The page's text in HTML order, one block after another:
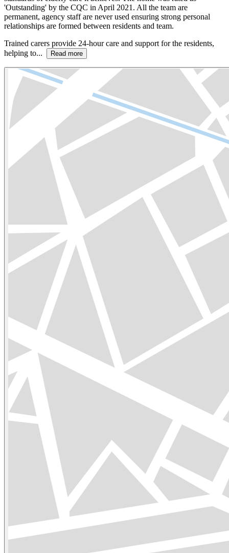
'Outstanding' by the CQC in April 2021. All the team are
permanent, agency staff are never used ensuring strong personal
relationships are formed between residents and team.
Trained carers provide 24-hour care and support for the residents,
helping to...
Read more